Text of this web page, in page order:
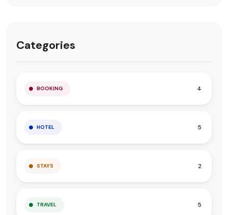
Categories
BOOKING 4
HOTEL 5
STAYS 2
TRAVEL 5